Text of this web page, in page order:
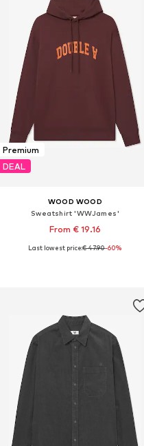
Premium
DEAL
WOOD WOOD
Sweatshirt 'WWJames'
From € 19.16
Available sizes: M, L
Last lowest price:€ 47.90-60%